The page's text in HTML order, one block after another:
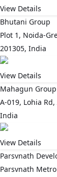
View Details
Bhutani Group
Plot 1, Noida-
201305, India
View Details
Mahagun Group
A-019, Lohia
India
View Details
Parsvnath
Parsvnath